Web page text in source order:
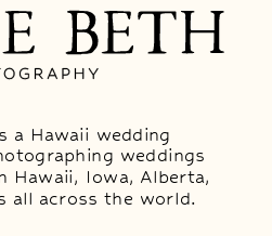
a Hawaii wedding
weddings
Hawaii, Iowa, Alberta,
all across the world.